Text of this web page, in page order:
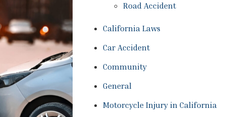
Road Accident
California Laws
Car Accident
Community
General
Motorcycle Injury in California